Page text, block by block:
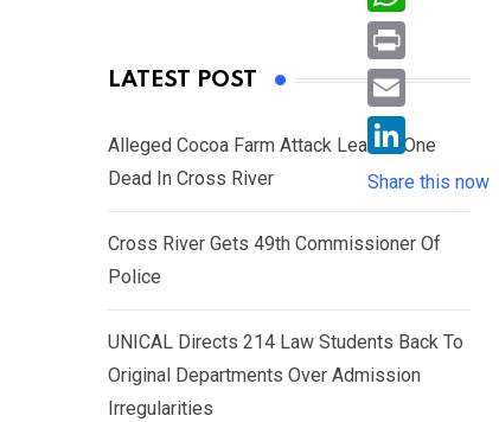
LATEST POST
Alleged Cocoa Farm Attack Leaves One
Dead In Cross River
Cross River Gets 49th Commissioner Of
Police
UNICAL Directs 214 Law Students Back To
Original Departments Over Admission
Irregularities
c
e
b
o
w
i
e
r
W
h
a
s
A
p
P
r
i
n
E
i
L
i
n
d
Share this now